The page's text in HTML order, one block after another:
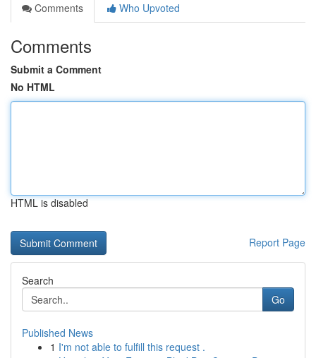
Comments
Who Upvoted
Comments
Submit a Comment
No HTML
HTML is disabled
Report Page
Search
Go
Published News
1 I'm not able to fulfill this request .